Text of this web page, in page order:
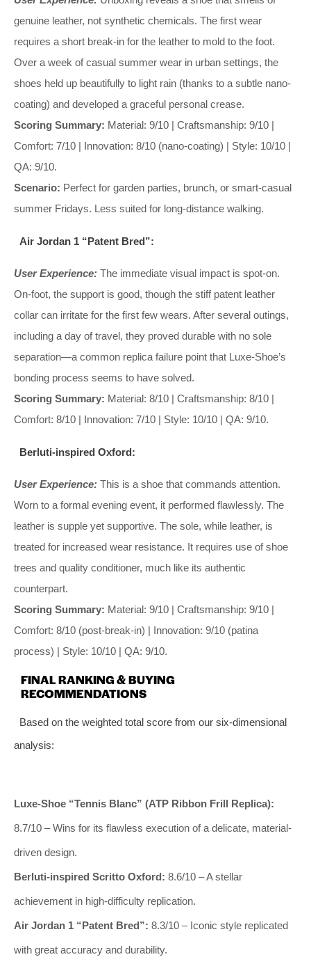
genuine leather, not synthetic chemicals. The first wear
requires a short break-in for the leather to mold to the foot.
Over a week of casual summer wear in urban settings, the
shoes held up beautifully to light rain (thanks to a subtle nano-
coating) and developed a graceful personal crease.
Scoring Summary: Material: 9/10 | Craftsmanship: 9/10 |
Comfort: 7/10 | Innovation: 8/10 (nano-coating) | Style: 10/10 |
QA: 9/10.
Scenario: Perfect for garden parties, brunch, or smart-casual
summer Fridays. Less suited for long-distance walking.
Air Jordan 1 “Patent Bred”:
User Experience: The immediate visual impact is spot-on.
On-foot, the support is good, though the stiff patent leather
collar can irritate for the first few wears. After several outings,
including a day of travel, they proved durable with no sole
separation—a common replica failure point that Luxe-Shoe’s
bonding process seems to have solved.
Scoring Summary: Material: 8/10 | Craftsmanship: 8/10 |
Comfort: 8/10 | Innovation: 7/10 | Style: 10/10 | QA: 9/10.
Berluti-inspired Oxford:
User Experience: This is a shoe that commands attention.
Worn to a formal evening event, it performed flawlessly. The
leather is supple yet supportive. The sole, while leather, is
treated for increased wear resistance. It requires use of shoe
trees and quality conditioner, much like its authentic
counterpart.
Scoring Summary: Material: 9/10 | Craftsmanship: 9/10 |
Comfort: 8/10 (post-break-in) | Innovation: 9/10 (patina
process) | Style: 10/10 | QA: 9/10.
FINAL RANKING & BUYING
RECOMMENDATIONS
Based on the weighted total score from our six-dimensional
analysis:
Luxe-Shoe “Tennis Blanc” (ATP Ribbon Frill Replica):
8.7/10 – Wins for its flawless execution of a delicate, material-
driven design.
Berluti-inspired Scritto Oxford: 8.6/10 – A stellar
achievement in high-difficulty replication.
Air Jordan 1 “Patent Bred”: 8.3/10 – Iconic style replicated
with great accuracy and durability.